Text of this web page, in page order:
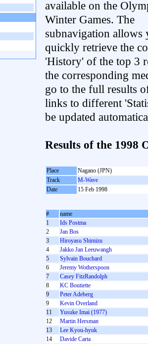
available on the
Winter Games. The
subnavigation allows
quickly retrieve the
'History' of the top 3
the corresponding
go to the full results
links to different
be updated
Results of the 1998
Place
Nagano (JPN)
Track
M-Wave
Date
15 Feb 1998
#
name
1
Ids Postma
2
Jan Bos
3
Hiroyasu Shimizu
4
Jakko Jan Leeuwangh
5
Sylvain Bouchard
6
Jeremy Wotherspoon
7
Casey FitzRandolph
8
KC Boutiette
9
Peter Adeberg
9
Kevin Overland
11
Yusuke Imai (1977)
12
Martin Hersman
13
Lee Kyou-hyuk
14
Davide Carta